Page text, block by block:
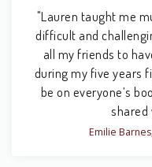
"Lauren taught me
difficult and
all my friends to
during my five years
be on everyone’s
shared
Emilie